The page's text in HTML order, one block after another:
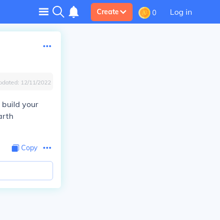
Create 0 Log in
12/11/2022
build your
Copy